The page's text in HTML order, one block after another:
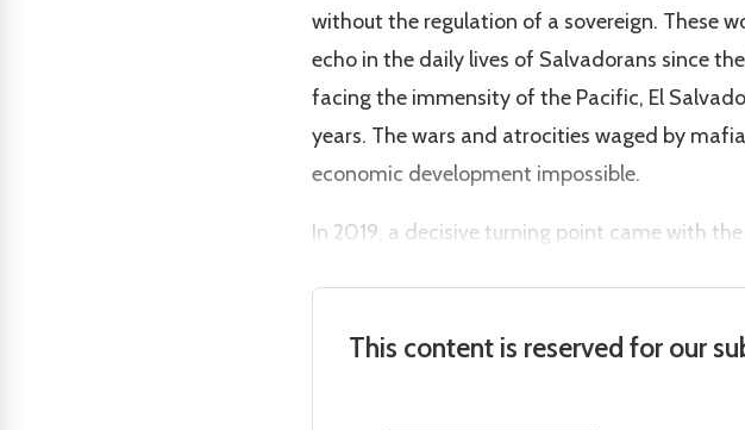
without the regulation of a sovereign. These
echo in the daily lives of Salvadorans since
facing the immensity of the Pacific, El
years. The wars and atrocities waged by
economic development impossible.
In 2019, a decisive turning point came with
This content is reserved for our